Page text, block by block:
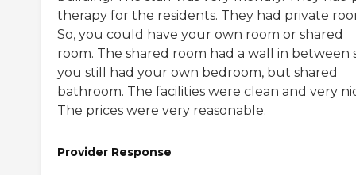
therapy for the residents. They had private
So, you could have your own room or shared
room. The shared room had a wall in between
you still had your own bedroom, but shared
bathroom. The facilities were clean and very
The prices were very reasonable.
Provider Response